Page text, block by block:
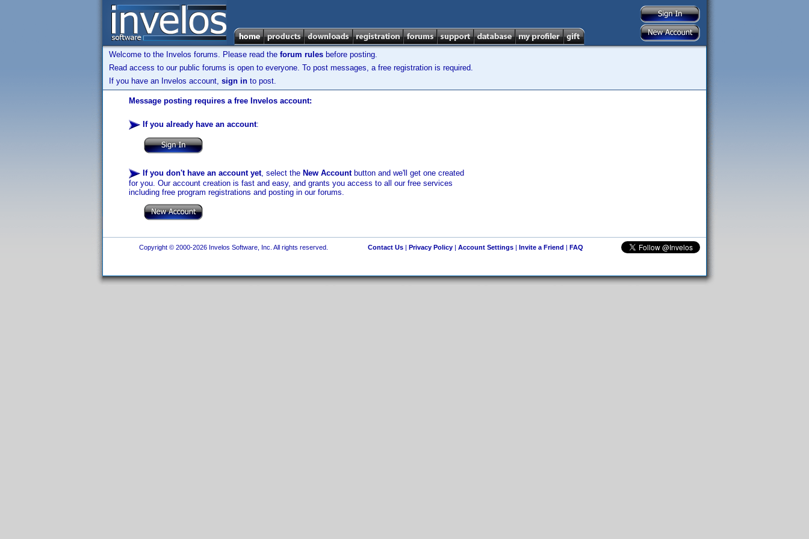
Welcome to the Invelos forums. Please read the forum rules before posting.
Read access to our public forums is open to everyone. To post messages, a free registration is required.
If you have an Invelos account, sign in to post.
Message posting requires a free Invelos account:
If you already have an account:
If you don't have an account yet, select the New Accountbutton and we'll get one created
for you. Our account creation is fast and easy, and grants you access to all our free services
including free program registrations and posting in our forums.
Copyright © 2000-2026 Invelos Software, Inc. All rights reserved. Contact Us| Privacy Policy| Account Settings| Invite a Friend | FAQ